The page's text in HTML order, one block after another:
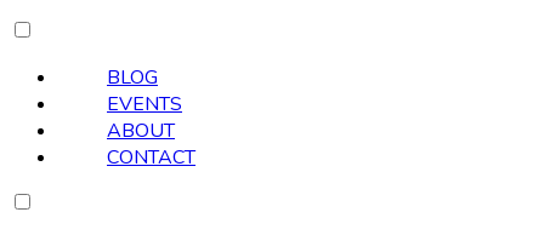
BLOG
EVENTS
ABOUT
CONTACT